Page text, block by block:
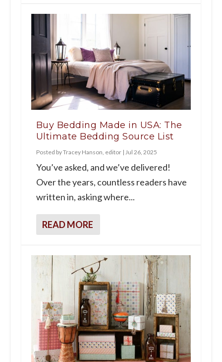
Buy Bedding Made in USA: The
Ultimate Bedding Source List
Posted byTracey Hanson, editor| Jul 26, 2025
You’ve asked, and we’ve delivered!
Over the years, countless readers have
written in, asking where...
READ MORE